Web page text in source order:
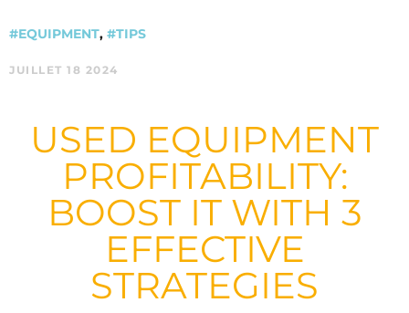
#EQUIPMENT, #TIPS
JUILLET 18 2024
USED EQUIPMENT
PROFITABILITY:
BOOST IT WITH 3
EFFECTIVE
STRATEGIES